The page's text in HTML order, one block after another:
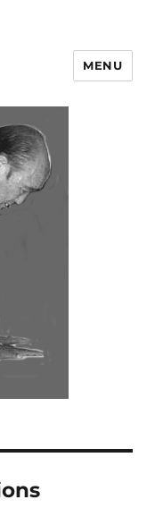
MENU